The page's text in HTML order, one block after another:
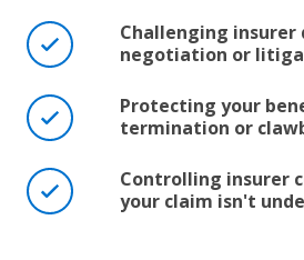
Challenging insurer
negotiation or
Protecting your
termination or
Controlling insurer
your claim isn't